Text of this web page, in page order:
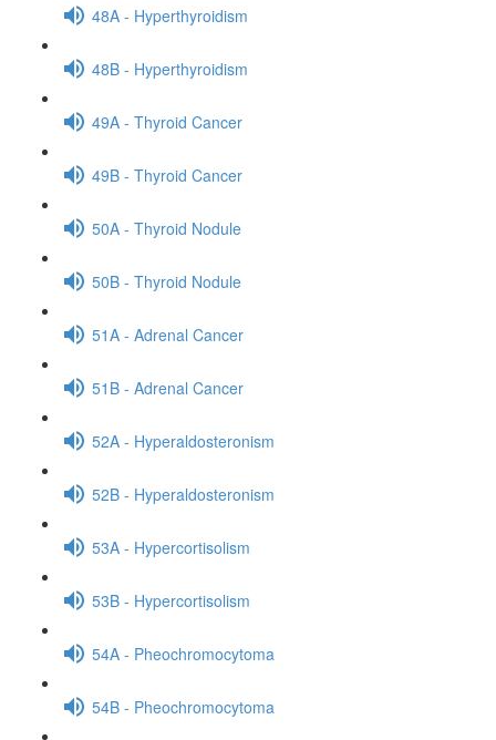
48A - Hyperthyroidism
48B - Hyperthyroidism
49A - Thyroid Cancer
49B - Thyroid Cancer
50A - Thyroid Nodule
50B - Thyroid Nodule
51A - Adrenal Cancer
51B - Adrenal Cancer
52A - Hyperaldosteronism
52B - Hyperaldosteronism
53A - Hypercortisolism
53B - Hypercortisolism
54A - Pheochromocytoma
54B - Pheochromocytoma